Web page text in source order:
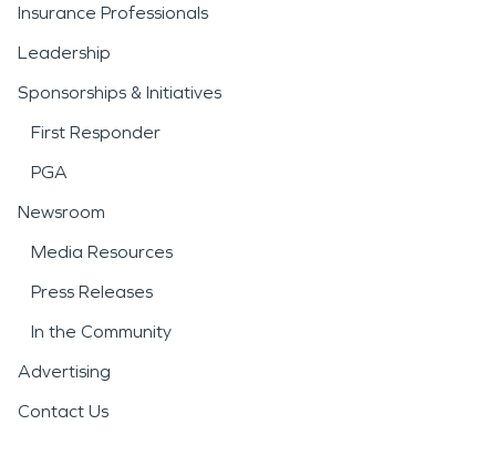
Insurance Professionals
Leadership
Sponsorships & Initiatives
First Responder
PGA
Newsroom
Media Resources
Press Releases
In the Community
Advertising
Contact Us